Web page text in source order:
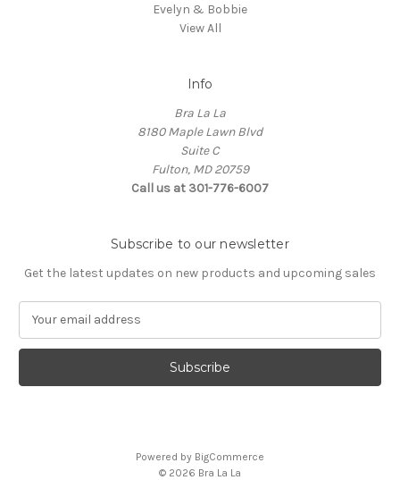
Evelyn & Bobbie
View All
Info
Bra La La
8180 Maple Lawn Blvd
Suite C
Fulton, MD 20759
Call us at 301-776-6007
Subscribe to our newsletter
Get the latest updates on new products and upcoming sales
a
l
Powered by BigCommerce
© 2026 Bra La La